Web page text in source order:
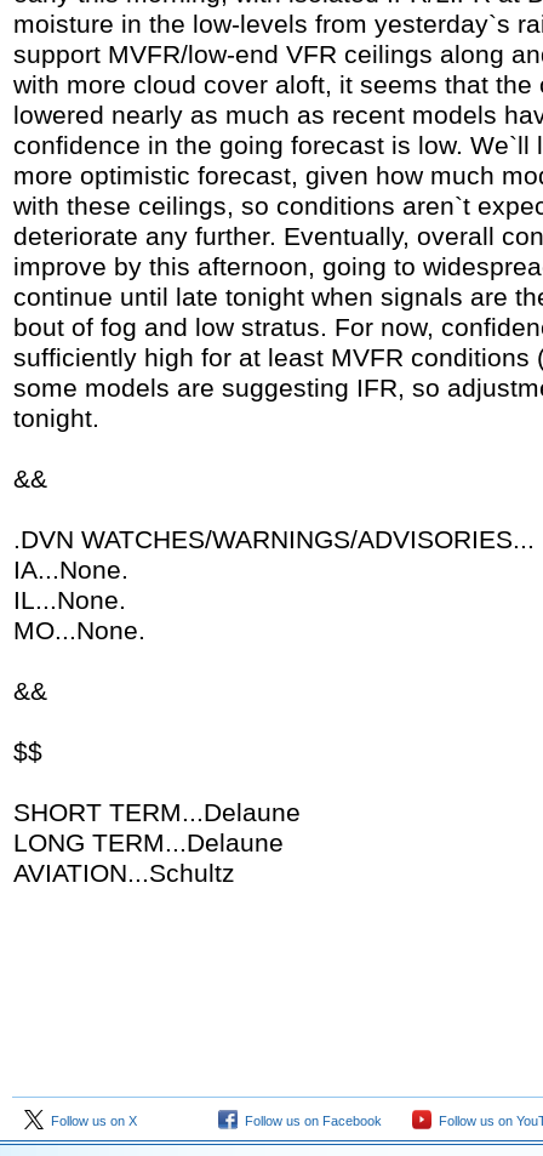
moisture in the low-levels from yesterday`s
support MVFR/low-end VFR ceilings along
with more cloud cover aloft, it seems that the
lowered nearly as much as recent models
confidence in the going forecast is low. We`ll
more optimistic forecast, given how much
with these ceilings, so conditions aren`t
deteriorate any further. Eventually, overall
improve by this afternoon, going to
continue until late tonight when signals are
bout of fog and low stratus. For now,
sufficiently high for at least MVFR conditions
some models are suggesting IFR, so
tonight.
&&
.DVN WATCHES/WARNINGS/ADVISORIES...
IA...None.
IL...None.
MO...None.
&&
$$
SHORT TERM...Delaune
LONG TERM...Delaune
AVIATION...Schultz
Follow us on X Follow us on Facebook Follow us on